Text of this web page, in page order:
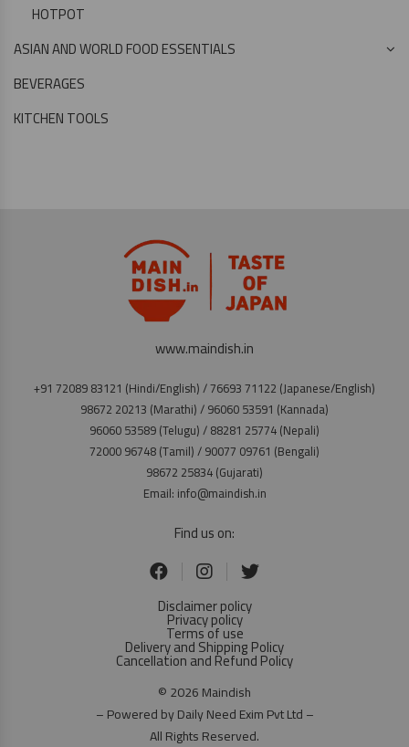
HOTPOT
ASIAN AND WORLD FOOD ESSENTIALS
BEVERAGES
KITCHEN TOOLS
www.maindish.in
+91 72089 83121 (Hindi/English) / 76693 71122 (Japanese/English)
98672 20213 (Marathi) / 96060 53591 (Kannada)
96060 53589 (Telugu) / 88281 25774 (Nepali)
72000 96748 (Tamil) / 90077 09761 (Bengali)
98672 25834 (Gujarati)
Email: info@maindish.in
Find us on:
Disclaimer policy
Privacy policy
Terms of use
Delivery and Shipping Policy
Cancellation and Refund Policy
© 2026 Maindish
– Powered by Daily Need Exim Pvt Ltd –
All Rights Reserved.